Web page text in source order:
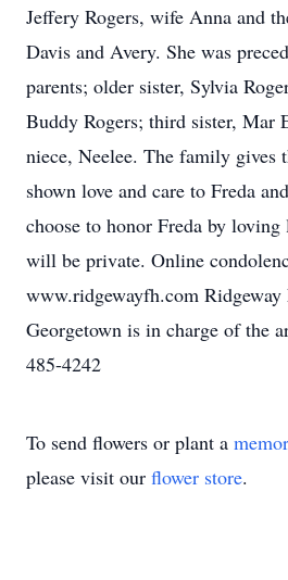
Jeffery Rogers, wife Anna and
Davis and Avery. She was
parents; older sister, Sylvia
Buddy Rogers; third sister, Mar
niece, Neelee. The family gives
shown love and care to Freda
choose to honor Freda by
will be private. Online
www.ridgewayfh.com
Georgetown is in charge of the
485-4242
To send flowers or plant a
please visit our flower store.